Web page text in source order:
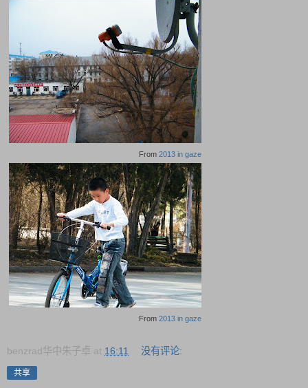
From 2013 in gaze
From 2013 in gaze
benzrad华中朱子卓 at 16:11 没有评论:
共享